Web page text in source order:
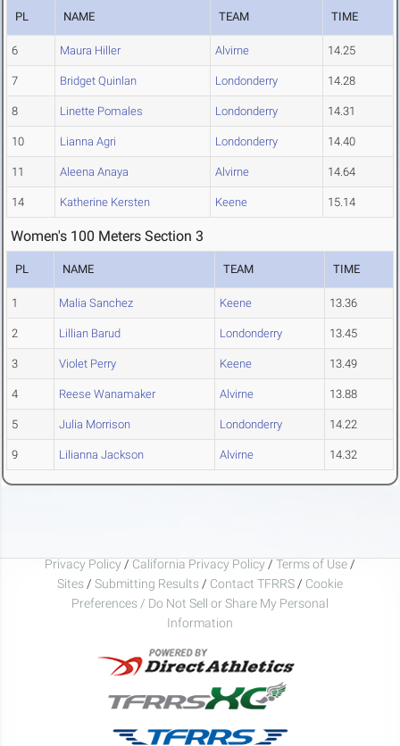
PL NAME TEAM TIME
6 Maura Hiller Alvirne 14.25
7 Bridget Quinlan Londonderry 14.28
8 Linette Pomales Londonderry 14.31
10 Lianna Agri Londonderry 14.40
11 Aleena Anaya Alvirne 14.64
14 Katherine Kersten Keene 15.14
Women's 100 Meters Section 3
PL NAME TEAM TIME
1 Malia Sanchez Keene 13.36
2 Lillian Barud Londonderry 13.45
3 Violet Perry Keene 13.49
4 Reese Wanamaker Alvirne 13.88
5 Julia Morrison Londonderry 14.22
9 Lilianna Jackson Alvirne 14.32
Privacy Policy / California Privacy Policy / Terms of Use /
Sites / Submitting Results / Contact TFRRS / Cookie
Preferences / Do Not Sell or Share My Personal
Information